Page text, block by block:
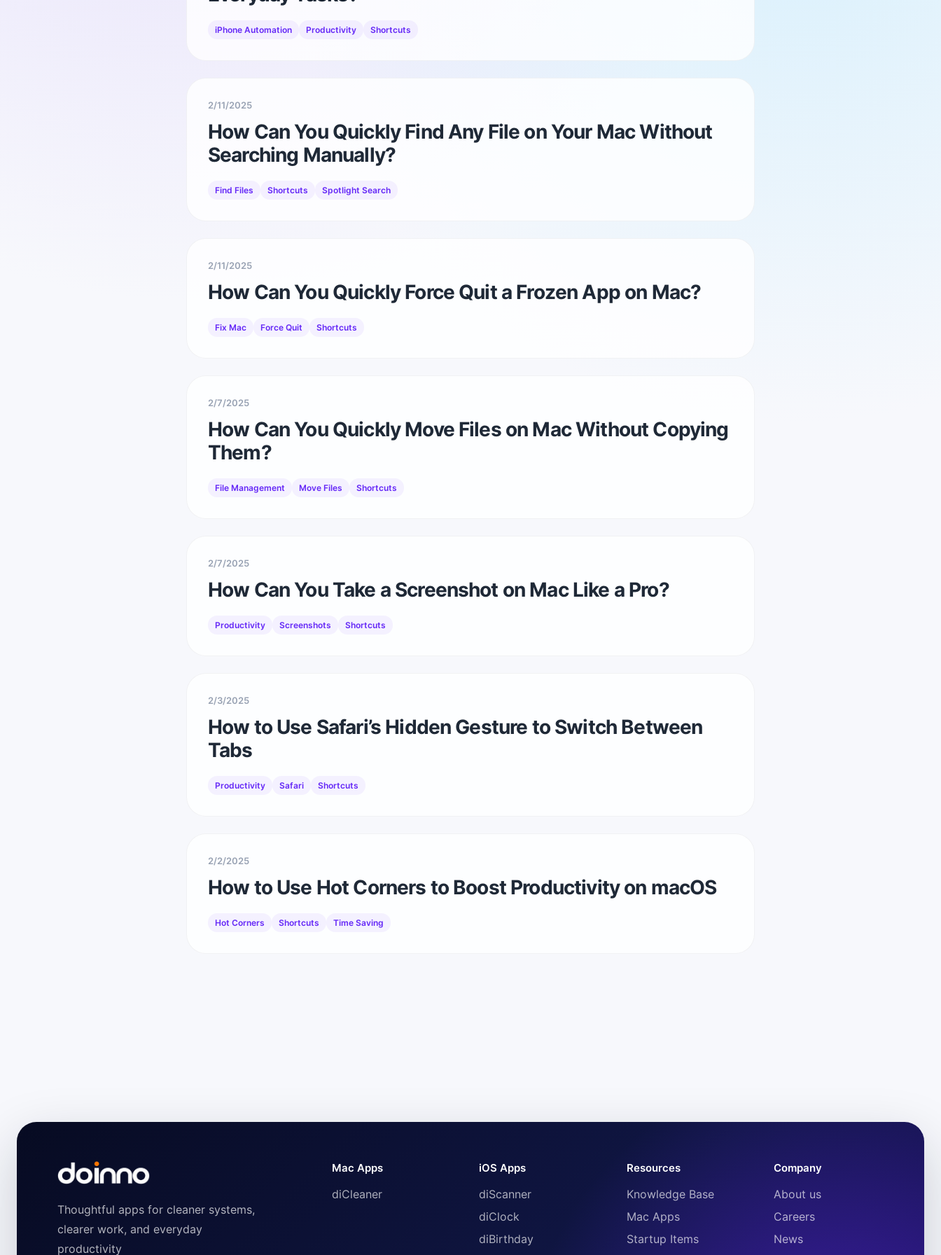
iPhone Automation Productivity Shortcuts
2/11/2025
How Can You Quickly Find Any File on Your Mac Without
Searching Manually?
Find Files Shortcuts Spotlight Search
2/11/2025
How Can You Quickly Force Quit a Frozen App on Mac?
Fix Mac Force Quit Shortcuts
2/7/2025
How Can You Quickly Move Files on Mac Without Copying
Them?
File Management Move Files Shortcuts
2/7/2025
How Can You Take a Screenshot on Mac Like a Pro?
Productivity Screenshots Shortcuts
2/3/2025
How to Use Safari’s Hidden Gesture to Switch Between
Tabs
Productivity Safari Shortcuts
2/2/2025
How to Use Hot Corners to Boost Productivity on macOS
Hot Corners Shortcuts Time Saving
Thoughtful apps for cleaner systems,
clearer work, and everyday
productivity
Mac Apps
diCleaner
iOS Apps
diScanner
diClock
diBirthday
Resources
Knowledge Base
Mac Apps
Startup Items
Company
About us
Careers
News